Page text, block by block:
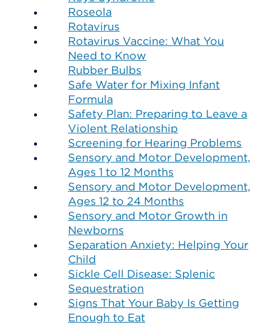
Roseola
Rotavirus
Rotavirus Vaccine: What You
Need to Know
Rubber Bulbs
Safe Water for Mixing Infant
Formula
Safety Plan: Preparing to Leave a
Violent Relationship
Screening for Hearing Problems
Sensory and Motor Development,
Ages 1 to 12 Months
Sensory and Motor Development,
Ages 12 to 24 Months
Sensory and Motor Growth in
Newborns
Separation Anxiety: Helping Your
Child
Sickle Cell Disease: Splenic
Sequestration
Signs That Your Baby Is Getting
Enough to Eat